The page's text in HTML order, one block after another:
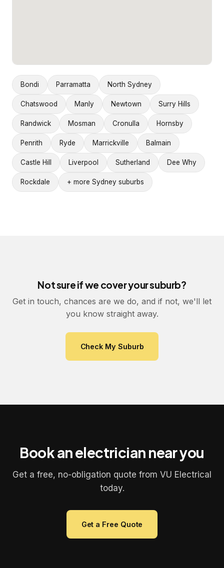
Bondi Parramatta North Sydney
Chatswood Manly Newtown Surry Hills
Randwick Mosman Cronulla Hornsby
Penrith Ryde Marrickville Balmain
Castle Hill Liverpool Sutherland Dee Why
Rockdale + more Sydney suburbs
Not sure if we cover your suburb?
Get in touch, chances are we do, and if not, we'll let
you know straight away.
Check My Suburb
Book an electrician near you
Get a free, no-obligation quote from VU Electrical
today.
Get a Free Quote